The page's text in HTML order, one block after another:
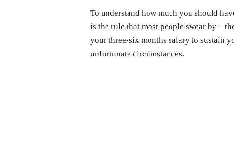
To understand how much you should
is the rule that most people swear by –
your three-six months salary to sustain
unfortunate circumstances.